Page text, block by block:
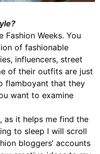
Weeks. You
of fashionable
influencers, street
of their outfits are just
flamboyant that they
want to examine
as it helps me find the
to sleep I will scroll
bloggers’ accounts